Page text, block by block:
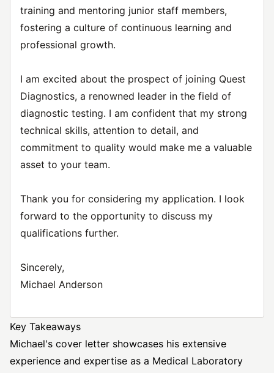
training and mentoring junior staff members,
fostering a culture of continuous learning and
professional growth.
I am excited about the prospect of joining Quest
Diagnostics, a renowned leader in the field of
diagnostic testing. I am confident that my strong
technical skills, attention to detail, and
commitment to quality would make me a valuable
asset to your team.
Thank you for considering my application. I look
forward to the opportunity to discuss my
qualifications further.
Sincerely,
Michael Anderson
Key Takeaways
Michael's cover letter showcases his extensive
experience and expertise as a Medical Laboratory